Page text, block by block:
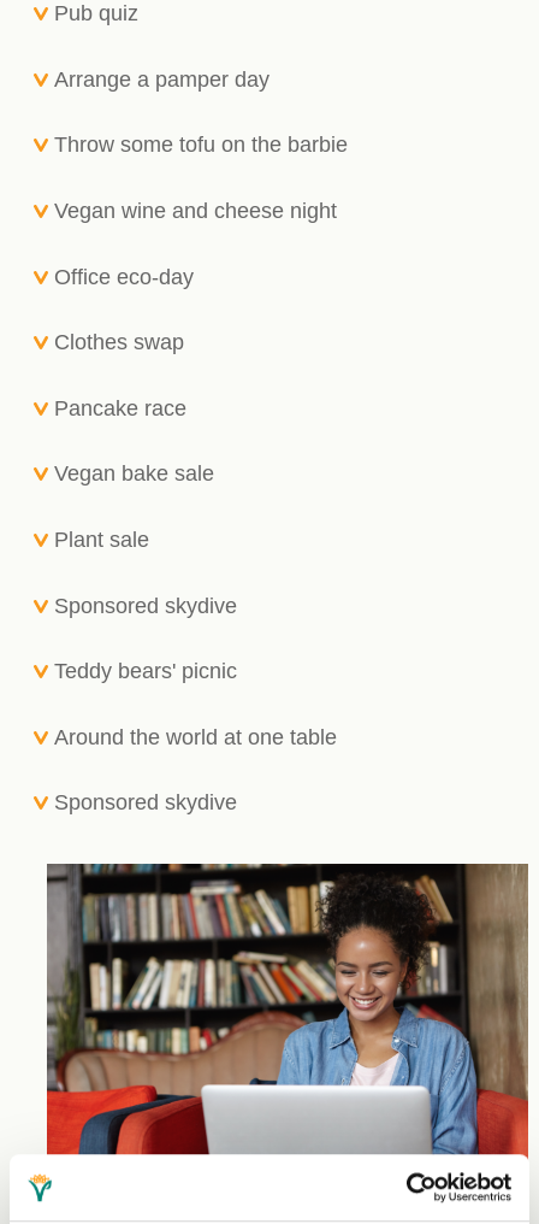
Pub quiz
Arrange a pamper day
Throw some tofu on the barbie
Vegan wine and cheese night
Office eco-day
Clothes swap
Pancake race
Vegan bake sale
Plant sale
Sponsored skydive
Teddy bears' picnic
Around the world at one table
Sponsored skydive